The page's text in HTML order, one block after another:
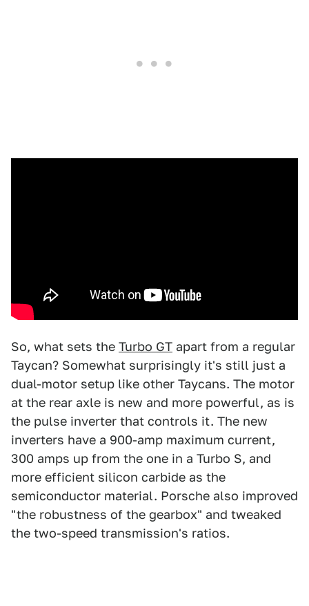
So, what sets the Turbo GT apart from a regular
Taycan? Somewhat surprisingly it's still just a
dual-motor setup like other Taycans. The motor
at the rear axle is new and more powerful, as is
the pulse inverter that controls it. The new
inverters have a 900-amp maximum current,
300 amps up from the one in a Turbo S, and
more efficient silicon carbide as the
semiconductor material. Porsche also improved
"the robustness of the gearbox" and tweaked
the two-speed transmission's ratios.